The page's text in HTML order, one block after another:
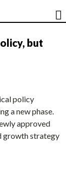
but
policy
a new phase.
approved
growth strategy